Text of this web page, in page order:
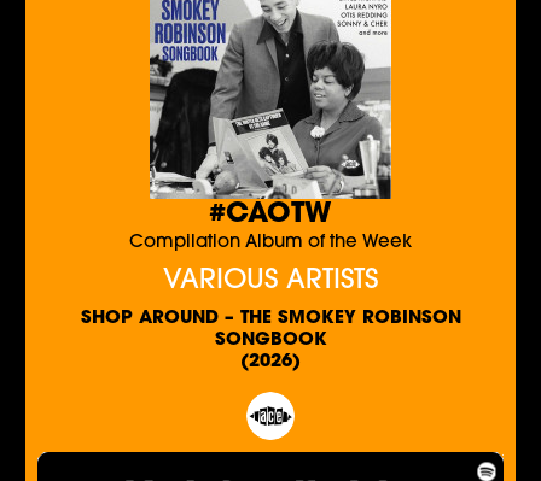
#CAOTW
Compilation Album of the Week
VARIOUS ARTISTS
SHOP AROUND – THE SMOKEY ROBINSON
SONGBOOK
(2026)